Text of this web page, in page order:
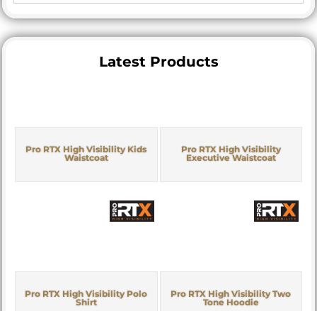
Latest Products
Pro RTX High Visibility Kids
Waistcoat
Pro RTX High Visibility
Executive Waistcoat
Pro RTX High Visibility Polo
Shirt
Pro RTX High Visibility Two
Tone Hoodie